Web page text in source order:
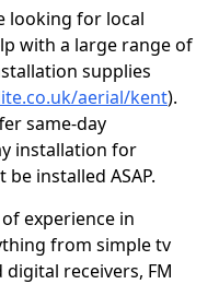
looking for local
with a large range of
supplies
aerial/kent).
same-day
installation for
installed ASAP.
experience in
from simple tv
receivers, FM